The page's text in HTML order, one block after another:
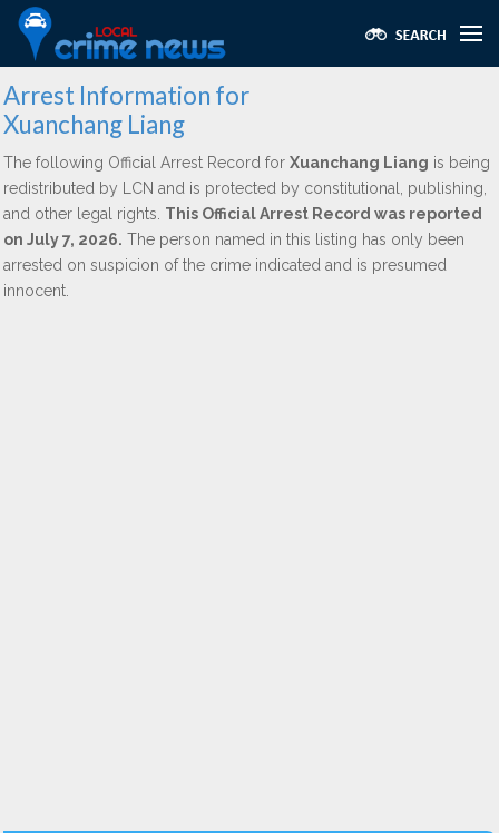
Arrest Information for
Xuanchang Liang
The following Official Arrest Record for Xuanchang Liang is being
redistributed by LCN and is protected by constitutional, publishing,
and other legal rights. This Official Arrest Record was reported
on July 7, 2026. The person named in this listing has only been
arrested on suspicion of the crime indicated and is presumed
innocent.